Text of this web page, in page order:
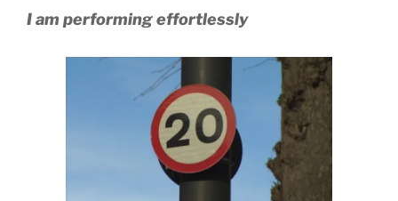
I am performing effortlessly